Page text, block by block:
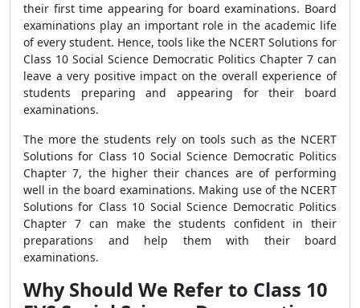
their first time appearing for board examinations. Board
examinations play an important role in the academic life
of every student. Hence, tools like the NCERT Solutions for
Class 10 Social Science Democratic Politics Chapter 7 can
leave a very positive impact on the overall experience of
students preparing and appearing for their board
examinations.
The more the students rely on tools such as the NCERT
Solutions for Class 10 Social Science Democratic Politics
Chapter 7, the higher their chances are of performing
well in the board examinations. Making use of the NCERT
Solutions for Class 10 Social Science Democratic Politics
Chapter 7 can make the students confident in their
preparations and help them with their board
examinations.
Why Should We Refer to Class 10